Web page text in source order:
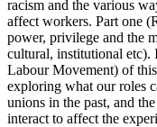
racism and the various
affect workers. Part one
power, privilege and the
cultural, institutional etc).
Labour Movement) of
exploring what our roles
unions in the past, and
interact to affect the